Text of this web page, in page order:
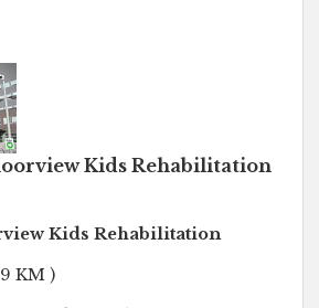
Kids Rehabilitation
Kids Rehabilitation
KM )